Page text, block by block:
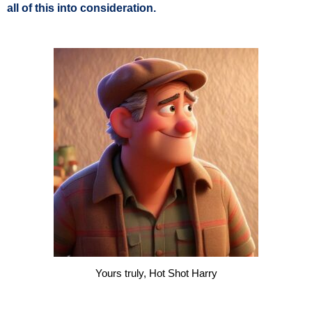
all of this into consideration.
Yours truly, Hot Shot Harry